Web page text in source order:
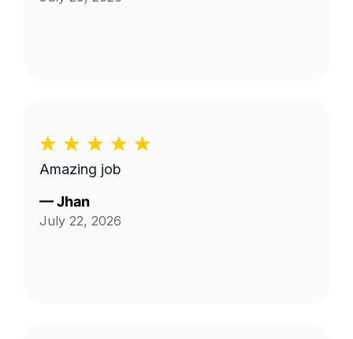
Amazing job
—Jhan
July 22, 2026